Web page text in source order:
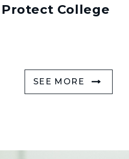
College
SEE MORE